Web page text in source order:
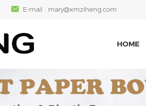
E-mail : mary@xmziheng.com
HOME